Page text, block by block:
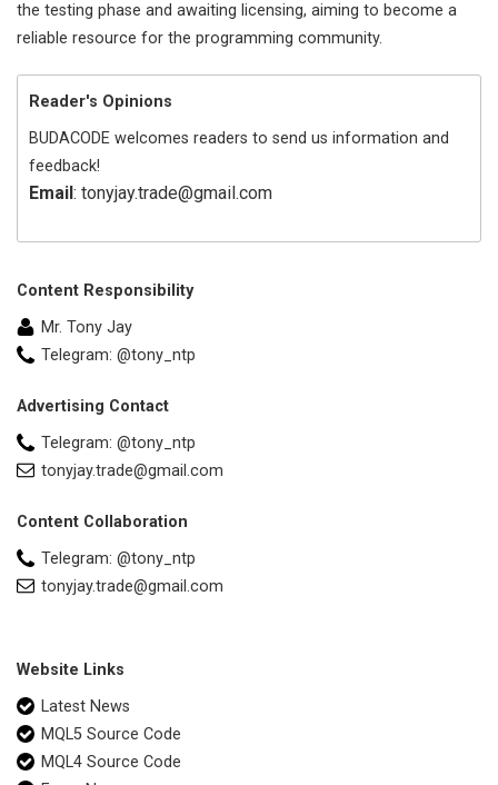
the testing phase and awaiting licensing, aiming to become a
reliable resource for the programming community.
Reader's Opinions
BUDACODE welcomes readers to send us information and
feedback!
Email : tonyjay.trade@gmail.com
Content Responsibility
Mr. Tony Jay
Telegram: @tony_ntp
Advertising Contact
Telegram: @tony_ntp
tonyjay.trade@gmail.com
Content Collaboration
Telegram: @tony_ntp
tonyjay.trade@gmail.com
Website Links
Latest News
MQL5 Source Code
MQL4 Source Code